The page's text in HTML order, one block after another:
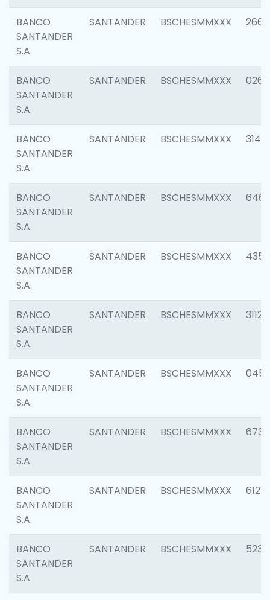
BANCO
SANTANDER
S.A.
SANTANDER BSCHESMMXXX 2660
BANCO
SANTANDER
S.A.
SANTANDER BSCHESMMXXX 0263
BANCO
SANTANDER
S.A.
SANTANDER BSCHESMMXXX 3140
BANCO
SANTANDER
S.A.
SANTANDER BSCHESMMXXX 6463
BANCO
SANTANDER
S.A.
SANTANDER BSCHESMMXXX 4352
BANCO
SANTANDER
S.A.
SANTANDER BSCHESMMXXX 3112
BANCO
SANTANDER
S.A.
SANTANDER BSCHESMMXXX 0456
BANCO
SANTANDER
S.A.
SANTANDER BSCHESMMXXX 6733
BANCO
SANTANDER
S.A.
SANTANDER BSCHESMMXXX 6121
BANCO
SANTANDER
S.A.
SANTANDER BSCHESMMXXX 5233